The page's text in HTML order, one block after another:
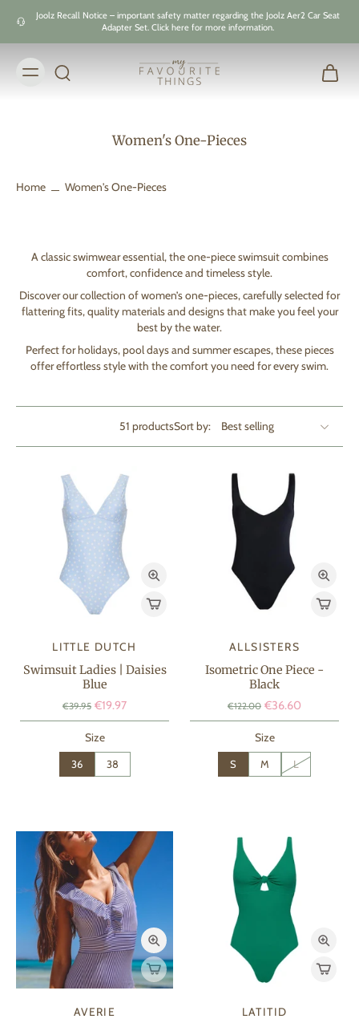
Joolz Recall Notice – important safety matter regarding the Joolz Aer2 Car Seat
Adapter Set. Click here for more information.
Women's One-Pieces
Home Women's One-Pieces
A classic swimwear essential, the one-piece swimsuit combines
comfort, confidence and timeless style.
Discover our collection of women’s one-pieces, carefully selected for
flattering fits, quality materials and designs that make you feel your
best by the water.
Perfect for holidays, pool days and summer escapes, these pieces
offer effortless style with the comfort you need for every swim.
51 productsSort by:
LITTLE DUTCH
Swimsuit Ladies | Daisies
Blue
€39.95 €19.97
Size
36 38
ALLSISTERS
Isometric One Piece -
Black
€122.00 €36.60
Size
S M L
AVERIE LATITID